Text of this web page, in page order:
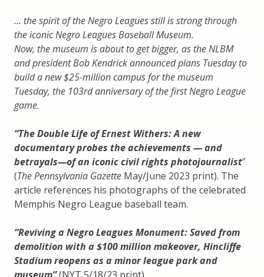
… the spirit of the Negro Leagues still is strong through
the iconic Negro Leagues Baseball Museum.
Now, the museum is about to get bigger, as the NLBM
and president Bob Kendrick announced plans Tuesday to
build a new $25-million campus for the museum
Tuesday, the 103rd anniversary of the first Negro League
game.
“The Double Life of Ernest Withers: A new
documentary probes the achievements — and
betrayals—of an iconic civil rights photojournalist”
(The Pennsylvania Gazette May/June 2023 print). The
article references his photographs of the celebrated
Memphis Negro League baseball team.
“Reviving a Negro Leagues Monument: Saved from
demolition with a $100 million makeover, Hincliffe
Stadium reopens as a minor league park and